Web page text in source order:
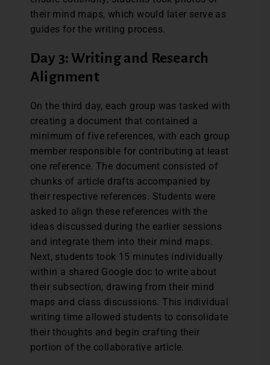
their mind maps, which would later serve as
guides for the writing process.
Day 3: Writing and Research
Alignment
On the third day, each group was tasked with
creating a document that contained a
minimum of five references, with each group
member responsible for contributing at least
one reference. The document consisted of
chunks of article drafts accompanied by
their respective references. Students were
asked to align these references with the
ideas discussed during the earlier sessions
and integrate them into their mind maps.
Next, students took 15 minutes individually
within a shared Google doc to write about
their subsection, drawing from their mind
maps and class discussions. This individual
writing time allowed students to consolidate
their thoughts and begin crafting their
portion of the collaborative article.